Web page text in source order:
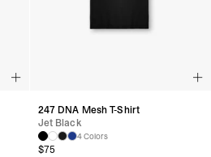
247 DNA Mesh T-Shirt
Jet Black
4 Colors
$75